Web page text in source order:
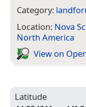
Category:
Location: Nova
North America
View on
Latitude